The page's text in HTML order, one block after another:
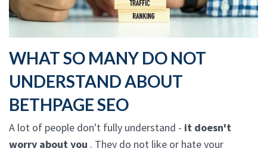
WHAT SO MANY DO NOT
UNDERSTAND ABOUT
BETHPAGE SEO
A lot of people don't fully understand - it doesn't
worry about you . They do not like or hate your